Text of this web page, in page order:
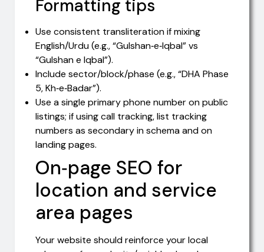
Formatting tips
Use consistent transliteration if mixing
English/Urdu (e.g., “Gulshan‑e‑Iqbal” vs
“Gulshan e Iqbal”).
Include sector/block/phase (e.g., “DHA Phase
5, Kh‑e‑Badar”).
Use a single primary phone number on public
listings; if using call tracking, list tracking
numbers as secondary in schema and on
landing pages.
On‑page SEO for
location and service
area pages
Your website should reinforce your local